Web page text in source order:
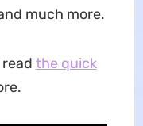
much more.
the quick